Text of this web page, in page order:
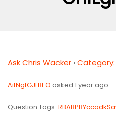
Ask Chris Wacker ›
AifNgfGJLBEO asked 1 year ago
Question Tags: